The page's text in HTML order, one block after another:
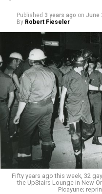
Published 3 years ago on June
By Robert Fieseler
Fifty years ago this week, 32
the UpStairs Lounge in New
Picayune;